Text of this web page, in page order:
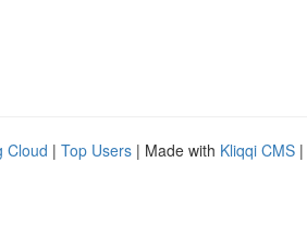
Cloud | Top Users | Made with Kliqqi CMS |